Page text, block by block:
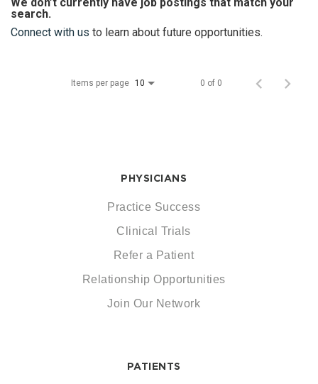
search.
Connect with us to learn about future opportunities.
Items per page 10 0 of 0
PHYSICIANS
Practice Success
Clinical Trials
Refer a Patient
Relationship Opportunities
Join Our Network
PATIENTS